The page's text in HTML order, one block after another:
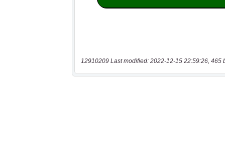
12910209 Last modified: 2022-12-15 22:59:26, 465